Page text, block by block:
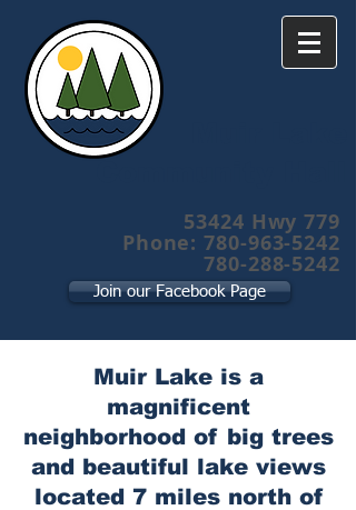
53424 Hwy 779
Phone: 780-963-5242
780-288-5242
Join our Facebook Page
Muir Lake is a
magnificent
neighborhood of big trees
and beautiful lake views
located 7 miles north of